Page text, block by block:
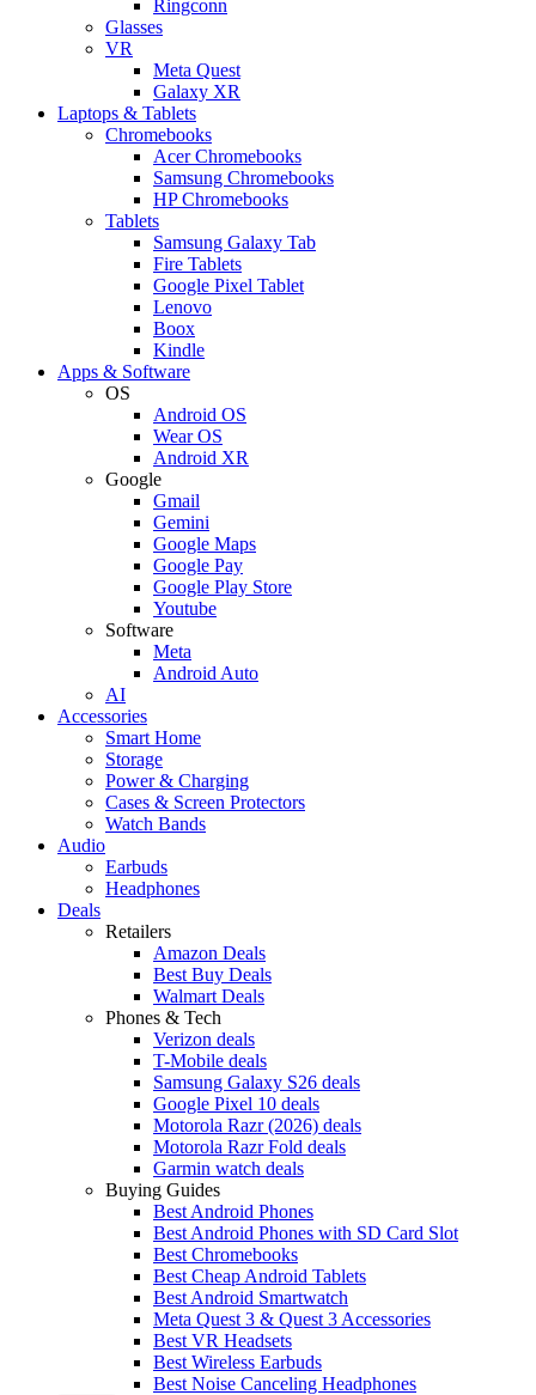
Ringconn
Glasses
VR
Meta Quest
Galaxy XR
Laptops & Tablets
Chromebooks
Acer Chromebooks
Samsung Chromebooks
HP Chromebooks
Tablets
Samsung Galaxy Tab
Fire Tablets
Google Pixel Tablet
Lenovo
Boox
Kindle
Apps & Software
OS
Android OS
Wear OS
Android XR
Google
Gmail
Gemini
Google Maps
Google Pay
Google Play Store
Youtube
Software
Meta
Android Auto
AI
Accessories
Smart Home
Storage
Power & Charging
Cases & Screen Protectors
Watch Bands
Audio
Earbuds
Headphones
Deals
Retailers
Amazon Deals
Best Buy Deals
Walmart Deals
Phones & Tech
Verizon deals
T-Mobile deals
Samsung Galaxy S26 deals
Google Pixel 10 deals
Motorola Razr (2026) deals
Motorola Razr Fold deals
Garmin watch deals
Buying Guides
Best Android Phones
Best Android Phones with SD Card Slot
Best Chromebooks
Best Cheap Android Tablets
Best Android Smartwatch
Meta Quest 3 & Quest 3 Accessories
Best VR Headsets
Best Wireless Earbuds
Best Noise Canceling Headphones